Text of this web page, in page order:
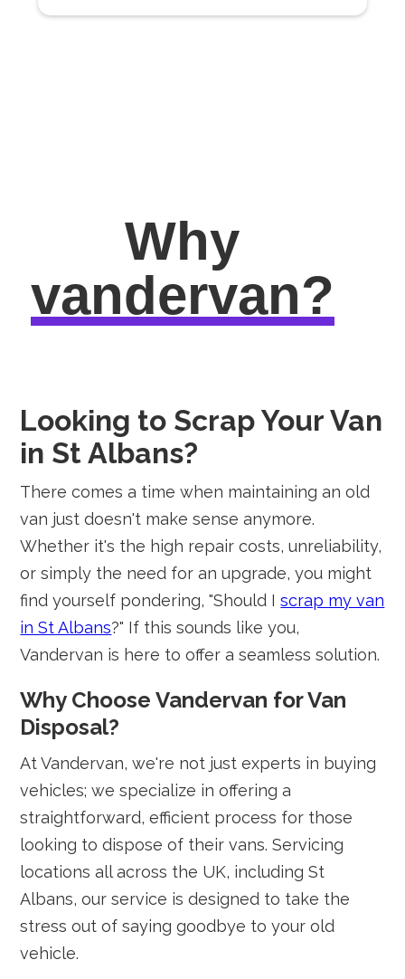
Why
vandervan?
Looking to Scrap Your Van
in St Albans?
There comes a time when maintaining an old
van just doesn't make sense anymore.
Whether it's the high repair costs, unreliability,
or simply the need for an upgrade, you might
find yourself pondering, "Should Iscrap my van
in St Albans?" If this sounds like you,
Vandervan is here to offer a seamless solution.
Why Choose Vandervan for Van
Disposal?
At Vandervan, we're not just experts in buying
vehicles; we specialize in offering a
straightforward, efficient process for those
looking to dispose of their vans. Servicing
locations all across the UK, including St
Albans, our service is designed to take the
stress out of saying goodbye to your old
vehicle.